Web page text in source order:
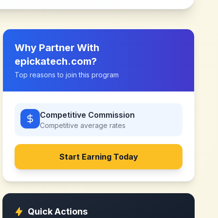
Why Partner With
epickatech.com?
Top reasons to join this program
Competitive Commission
Competitive average rates
Start Earning Today
Quick Actions